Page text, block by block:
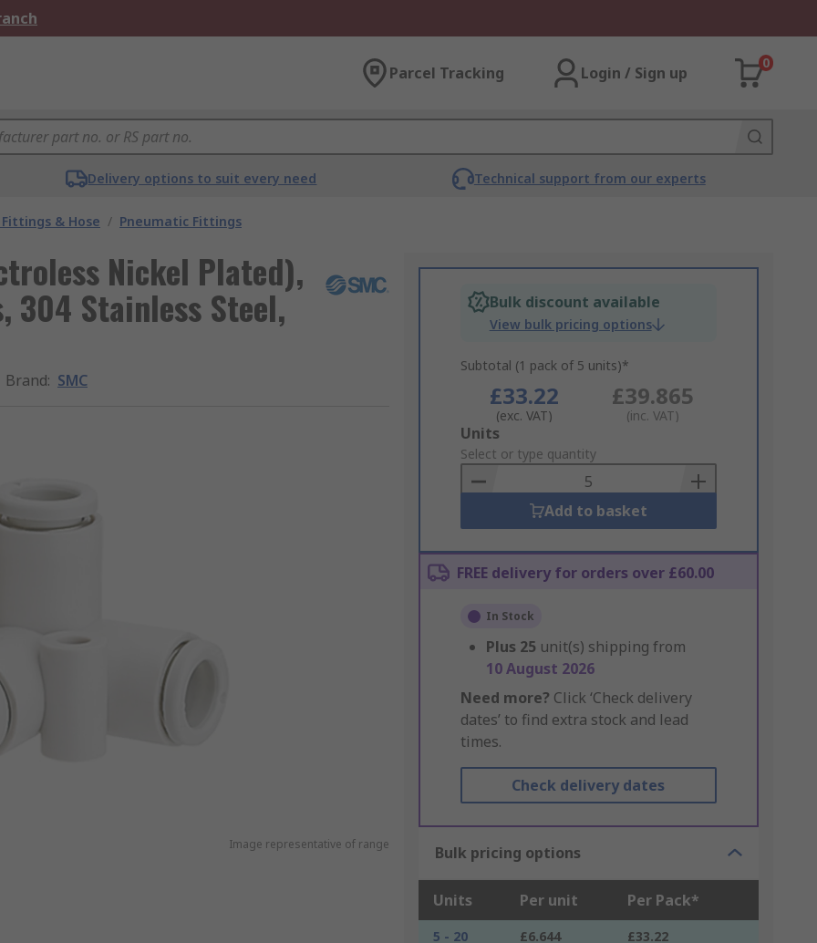
Parcel Tracking Login / Sign up
0
Delivery options to suit every need Technical support from our experts
& Hose / Pneumatic Fittings
Nickel Plated),
304 Stainless Steel,
Brand: SMC
Image representative of range
Bulk discount available
View bulk pricing options
Subtotal (1 pack of 5 units)*
£33.22
(exc. VAT)
£39.865
(inc. VAT)
Add
to
Basket
Units
Select or type quantity
Add to basket
FREE delivery for orders over £60.00
In Stock
Plus 25 unit(s) shipping from
10 August 2026
Need more? Click ‘Check delivery
dates’ to find extra stock and lead
times.
Check delivery dates
Bulk pricing options
Units Per unit Per Pack*
5 - 20 £6.644
£33.22